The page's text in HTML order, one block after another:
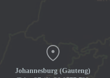
Johannesburg (Gauteng)